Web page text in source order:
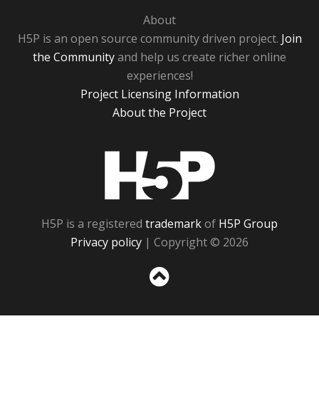
About
H5P is an open source community driven project. Join
the Communityand help us create richer online
experiences!
Project Licensing Information
About the Project
H5P is a registered trademarkof H5P Group
Privacy policy | Copyright © 2026